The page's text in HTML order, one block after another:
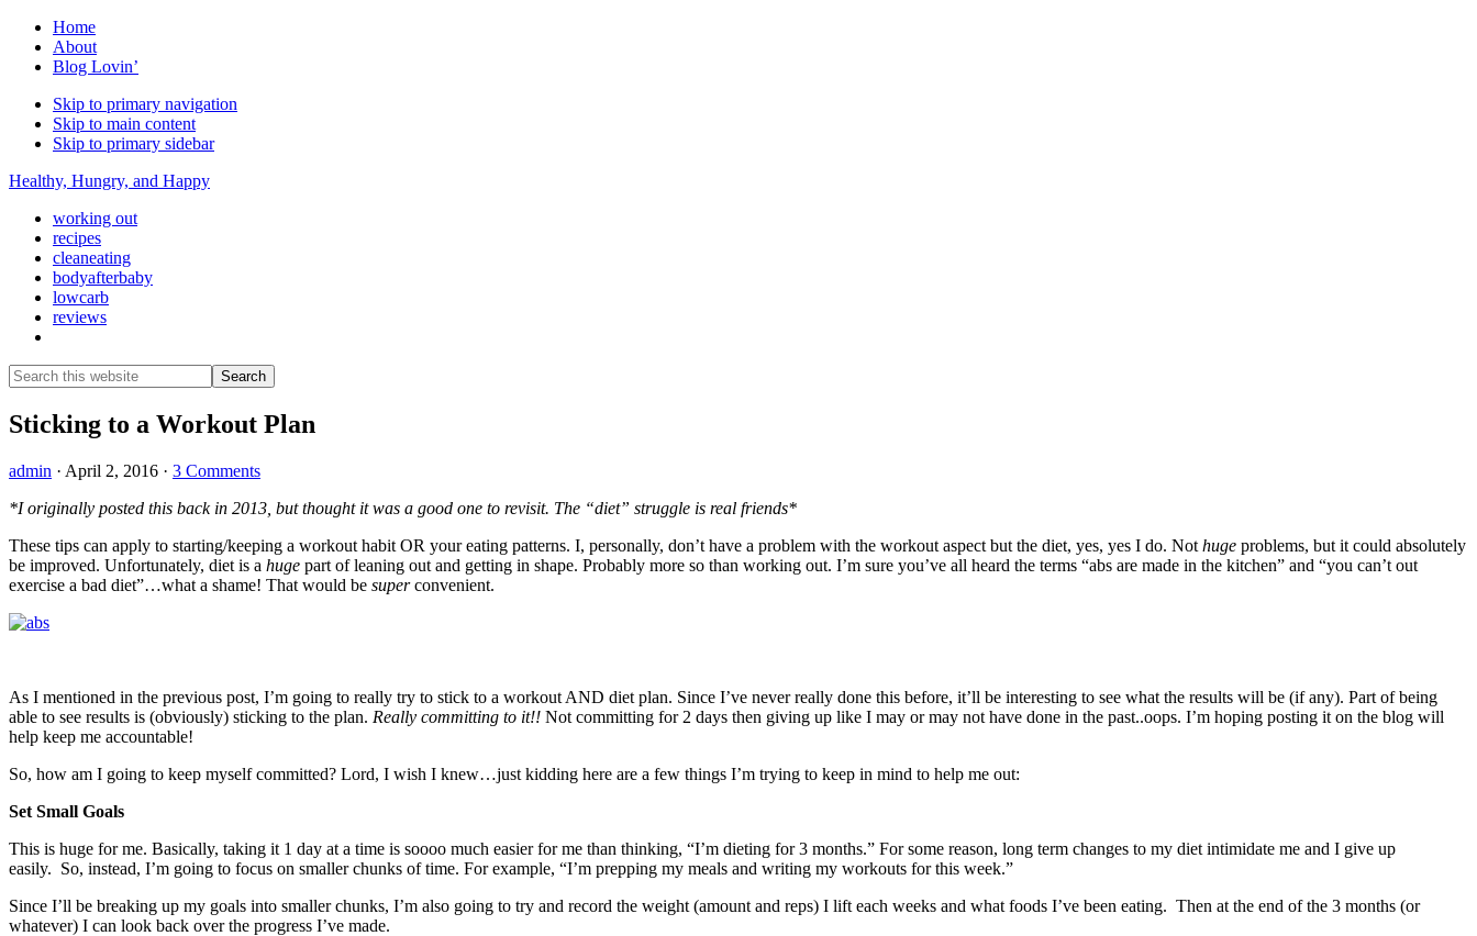
Home
About
Blog Lovin’
Skip to primary navigation
Skip to main content
Skip to primary sidebar
Healthy, Hungry, and Happy
working out
recipes
cleaneating
bodyafterbaby
lowcarb
reviews
Search
this
website
Search
Sticking to a Workout Plan
admin · April 2, 2016 · 3 Comments
*I originally posted this back in 2013, but thought it was a good one to revisit. The “diet” struggle is real friends*
These tips can apply to starting/keeping a workout habit OR your eating patterns. I, personally, don’t have a problem with the workout aspect but the diet, yes, yes I do. Not huge problems, but it could absolutely
be improved. Unfortunately, diet is a huge part of leaning out and getting in shape. Probably more so than working out. I’m sure you’ve all heard the terms “abs are made in the kitchen” and “you can’t out
exercise a bad diet”…what a shame! That would be superconvenient.
As I mentioned in the previous post, I’m going to really try to stick to a workout AND diet plan. Since I’ve never really done this before, it’ll be interesting to see what the results will be (if any). Part of being
able to see results is (obviously) sticking to the plan. Really committing to it!! Not committing for 2 days then giving up like I may or may not have done in the past..oops. I’m hoping posting it on the blog will
help keep me accountable!
So, how am I going to keep myself committed? Lord, I wish I knew…just kidding here are a few things I’m trying to keep in mind to help me out:
Set Small Goals
This is huge for me. Basically, taking it 1 day at a time is soooo much easier for me than thinking, “I’m dieting for 3 months.” For some reason, long term changes to my diet intimidate me and I give up
easily. So, instead, I’m going to focus on smaller chunks of time. For example, “I’m prepping my meals and writing my workouts for this week.”
Since I’ll be breaking up my goals into smaller chunks, I’m also going to try and record the weight (amount and reps) I lift each weeks and what foods I’ve been eating. Then at the end of the 3 months (or
whatever) I can look back over the progress I’ve made.